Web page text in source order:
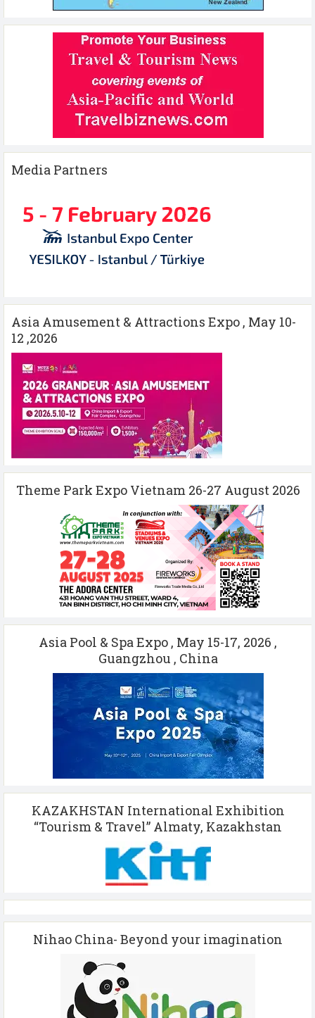
Media Partners
Asia Amusement & Attractions Expo , May 10-
12 ,2026
Theme Park Expo Vietnam 26-27 August 2026
Asia Pool & Spa Expo , May 15-17, 2026 ,
Guangzhou , China
KAZAKHSTAN International Exhibition
“Tourism & Travel” Almaty, Kazakhstan
Nihao China- Beyond your imagination